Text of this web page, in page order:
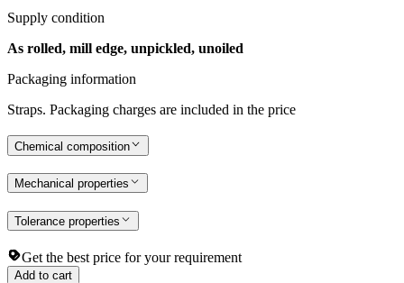
Supply condition
As rolled, mill edge, unpickled, unoiled
Packaging information
Straps. Packaging charges are included in the price
Chemical composition
Mechanical properties
Tolerance properties
Get the best price for your requirement
Add to cart